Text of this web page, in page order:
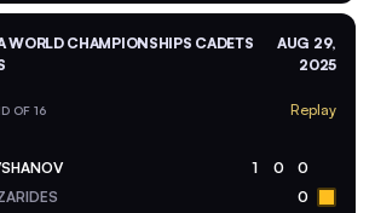
WORLD CHAMPIONSHIPS CADETS
AUG 29,
2025
OF 16 Replay
1 0 0
0